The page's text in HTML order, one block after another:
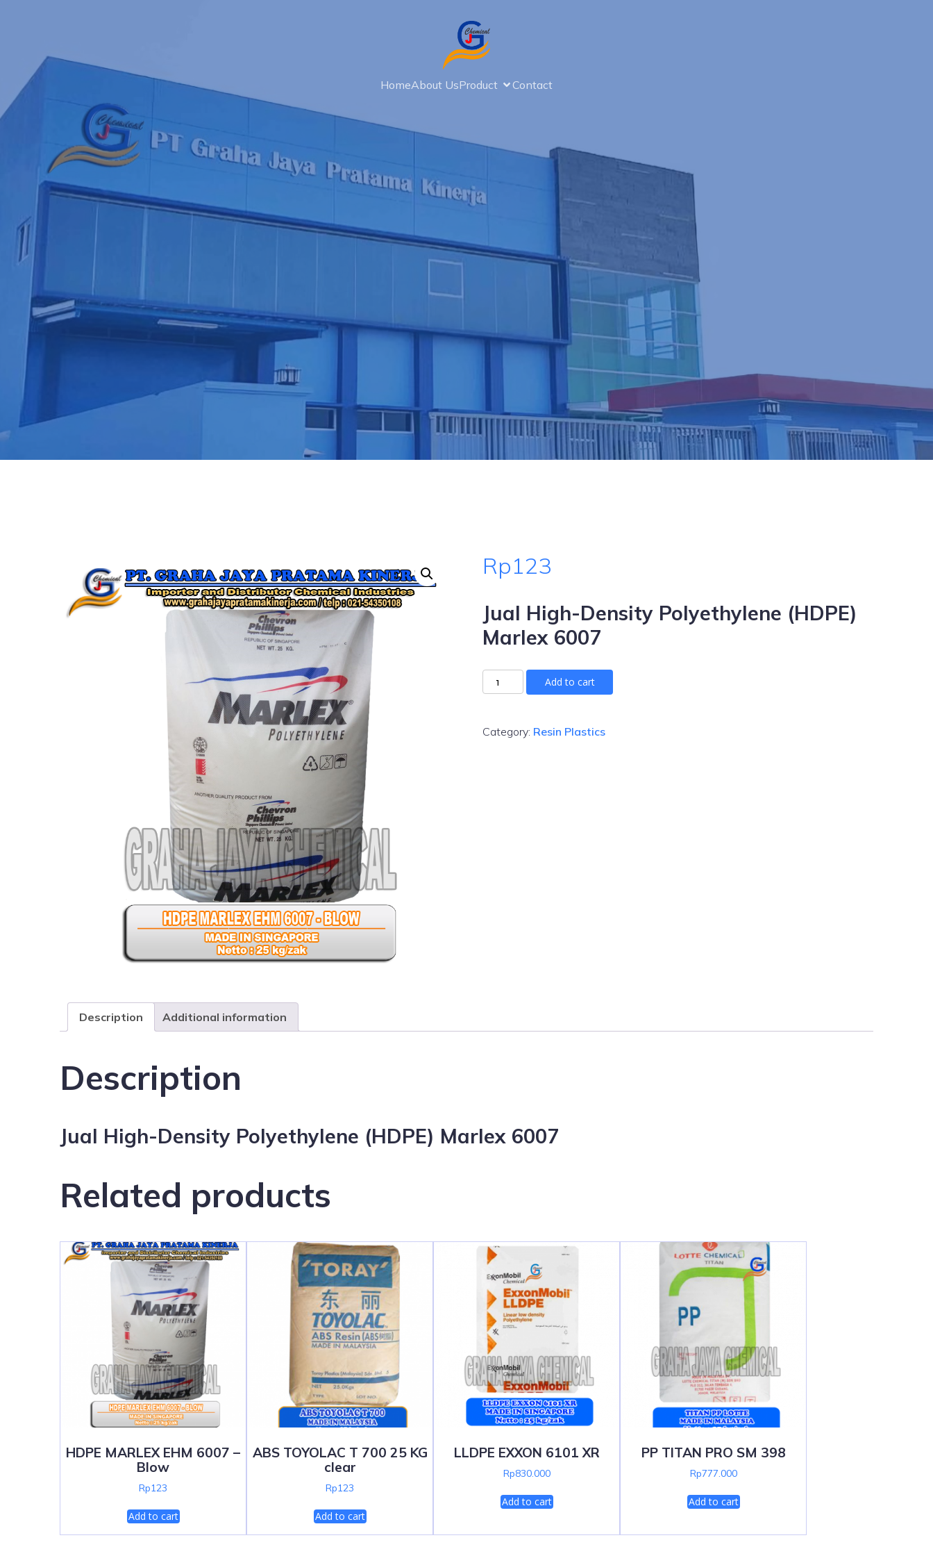
HomeAbout UsProduct Contact
Rp123
Jual High-Density Polyethylene (HDPE)
Marlex 6007
Add to cart
Category: Resin Plastics
Description Additional information
Description
Jual High-Density Polyethylene (HDPE) Marlex 6007
Related products
HDPE MARLEX EHM 6007 –
Blow
Rp123
Add to cart
ABS TOYOLAC T 700 25 KG
clear
Rp123
Add to cart
LLDPE EXXON 6101 XR
Rp830.000
Add to cart
PP TITAN PRO SM 398
Rp777.000
Add to cart